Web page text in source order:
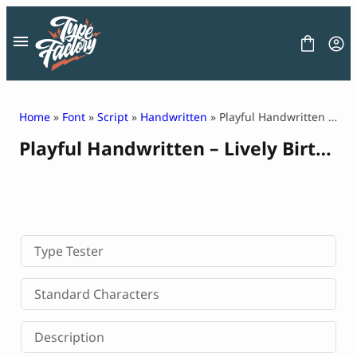
content
FONT
LICENSE
CONTACT
Decorative Font
Display Font
Serif Font
Sans Serif Font
Home » Font » Script » Handwritten » Playful Handwritten – Lively Birthday
Playful Handwritten – Lively Birthday
Type Tester
Standard Characters
Description